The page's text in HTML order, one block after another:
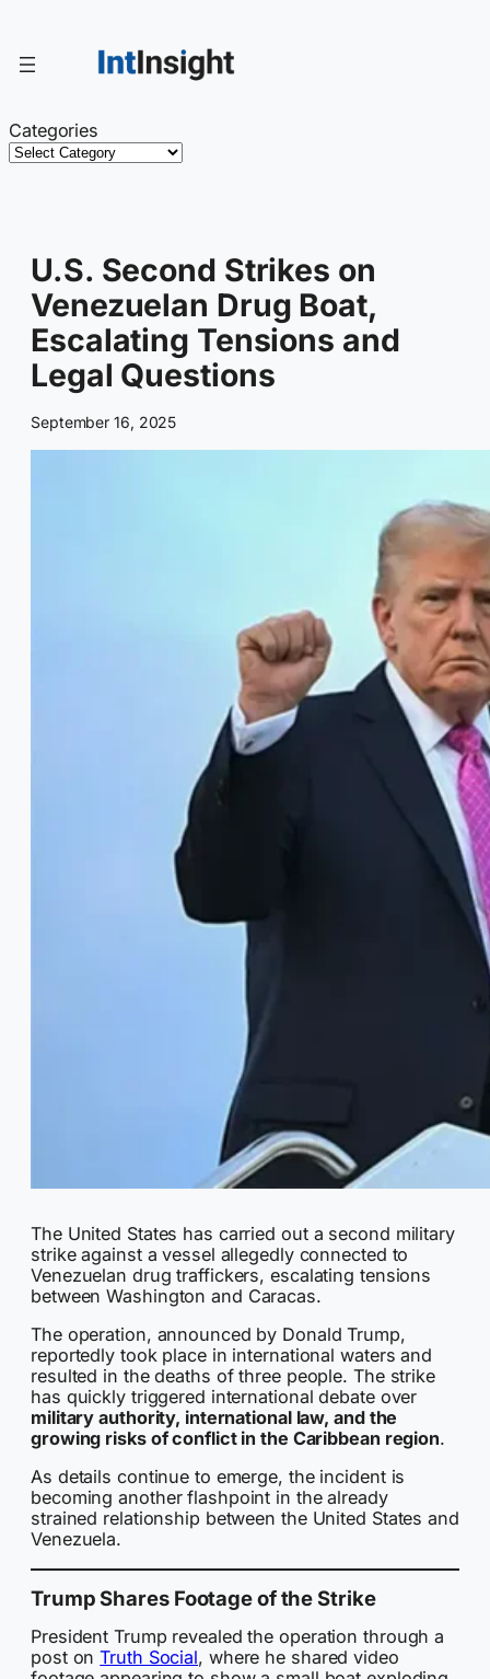
content
Categories
U.S. Second Strikes on
Venezuelan Drug Boat,
Escalating Tensions and
Legal Questions
September 16, 2025
The United States has carried out a second military
strike against a vessel allegedly connected to
Venezuelan drug traffickers, escalating tensions
between Washington and Caracas.
The operation, announced by Donald Trump,
reportedly took place in international waters and
resulted in the deaths of three people. The strike
has quickly triggered international debate over
military authority, international law, and the
growing risks of conflict in the Caribbean region.
As details continue to emerge, the incident is
becoming another flashpoint in the already
strained relationship between the United States and
Venezuela.
Trump Shares Footage of the Strike
President Trump revealed the operation through a
post onTruth Social, where he shared video